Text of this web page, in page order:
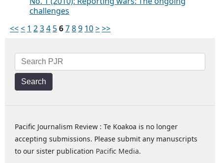
challenges
<<< 1 234 56789 10>>>
Search
Pacific Journalism Review : Te Koakoa is no longer
accepting submissions. Please submit any manuscripts
to our sister publication Pacific Media.